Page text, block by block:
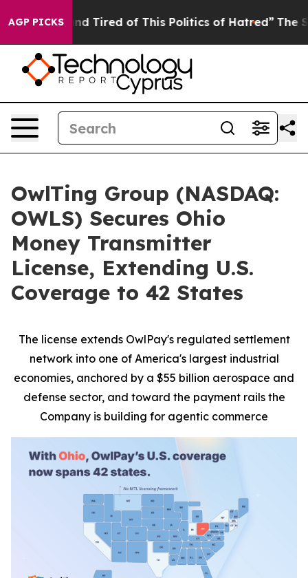
AGP PICKS
and Tired of This Politics of Hatred” The Story
OwlTing Group (NASDAQ:
OWLS) Secures Ohio
Money Transmitter
License, Extending U.S.
Coverage to 42 States
The license extends OwlPay's regulated settlement
network into one of America's largest industrial
economies, anchored by a $55 billion aerospace and
defense sector, and toward the payment rails the
Company is building for agentic commerce